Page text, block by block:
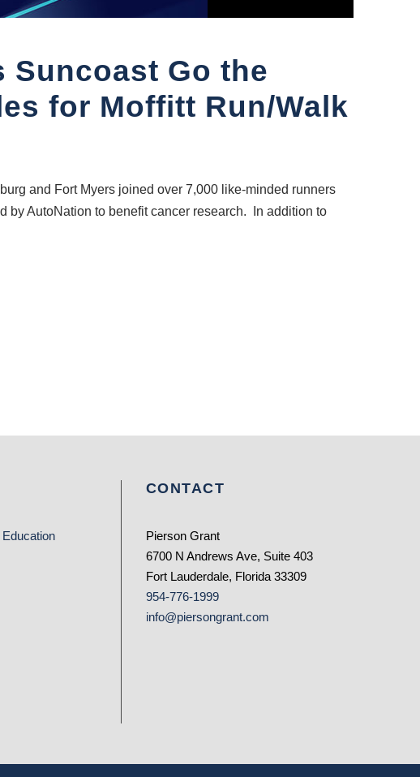
Suncoast Go the
for Moffitt Run/Walk
and Fort Myers joined over 7,000 like-minded runners
AutoNation to benefit cancer research. In addition to
CONTACT
Pierson Grant
6700 N Andrews Ave, Suite 403
Fort Lauderdale, Florida 33309
954-776-1999
info@piersongrant.com